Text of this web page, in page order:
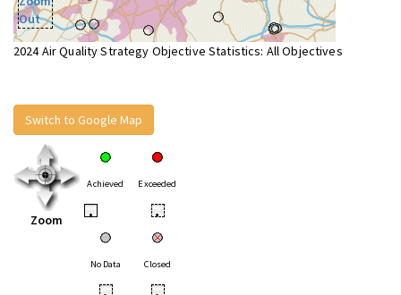
Out
2024 Air Quality Strategy Objective Statistics: All Objectives
Switch to Google Map
Zoom
Achieved Exceeded
• •
No Data Closed